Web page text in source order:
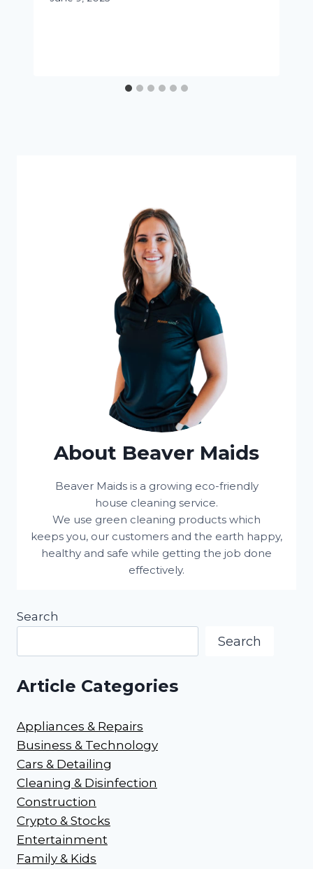
About Beaver Maids
Beaver Maids is a growing eco-friendly
house cleaning service.
We use green cleaning products which
keeps you, our customers and the earth happy,
healthy and safe while getting the job done
effectively.
Search
Search
Article Categories
Appliances & Repairs
Business & Technology
Cars & Detailing
Cleaning & Disinfection
Construction
Crypto & Stocks
Entertainment
Family & Kids